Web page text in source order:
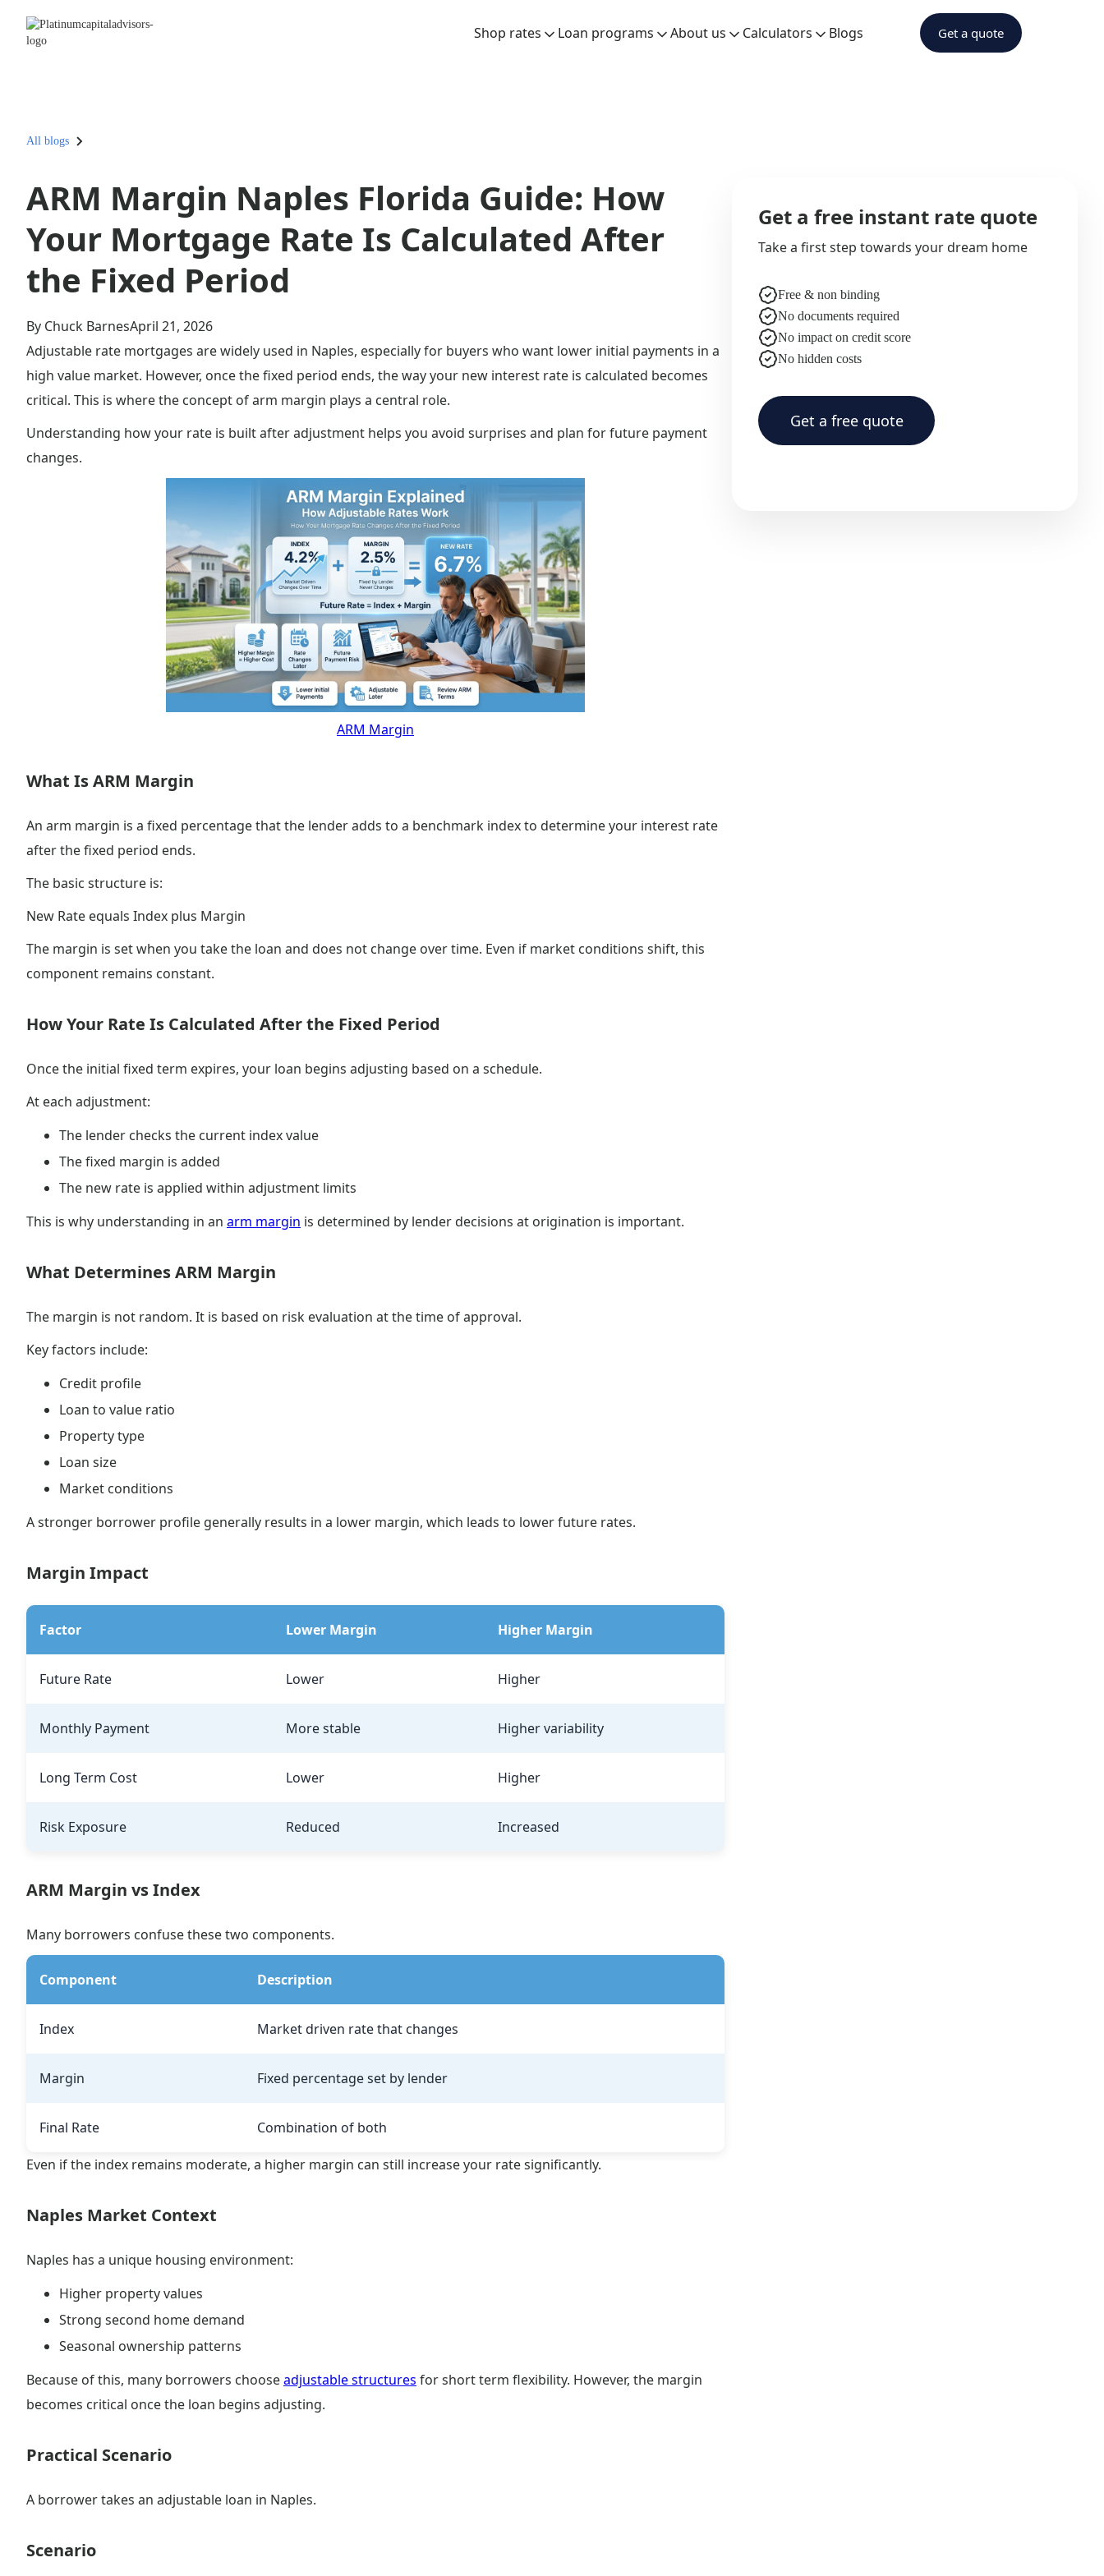
Shop rates Loan programs About us Calculators Blogs Get a quote
All blogs
ARM Margin Naples Florida Guide: How
Your Mortgage Rate Is Calculated After
the Fixed Period
By Chuck BarnesApril 21, 2026
Adjustable rate mortgages are widely used in Naples, especially for buyers who want lower initial payments in a
high value market. However, once the fixed period ends, the way your new interest rate is calculated becomes
critical. This is where the concept of arm margin plays a central role.
Understanding how your rate is built after adjustment helps you avoid surprises and plan for future payment
changes.
ARM Margin
What Is ARM Margin
An arm margin is a fixed percentage that the lender adds to a benchmark index to determine your interest rate
after the fixed period ends.
The basic structure is:
New Rate equals Index plus Margin
The margin is set when you take the loan and does not change over time. Even if market conditions shift, this
component remains constant.
How Your Rate Is Calculated After the Fixed Period
Once the initial fixed term expires, your loan begins adjusting based on a schedule.
At each adjustment:
The lender checks the current index value
The fixed margin is added
The new rate is applied within adjustment limits
This is why understanding in an arm margin is determined by lender decisions at origination is important.
What Determines ARM Margin
The margin is not random. It is based on risk evaluation at the time of approval.
Key factors include:
Credit profile
Loan to value ratio
Property type
Loan size
Market conditions
A stronger borrower profile generally results in a lower margin, which leads to lower future rates.
Margin Impact
Factor Lower Margin Higher Margin
Future Rate Lower Higher
Monthly Payment More stable Higher variability
Long Term Cost Lower Higher
Risk Exposure Reduced Increased
ARM Margin vs Index
Many borrowers confuse these two components.
Component Description
Index Market driven rate that changes
Margin Fixed percentage set by lender
Final Rate Combination of both
Even if the index remains moderate, a higher margin can still increase your rate significantly.
Naples Market Context
Naples has a unique housing environment:
Higher property values
Strong second home demand
Seasonal ownership patterns
Because of this, many borrowers chooseadjustable structures for short term flexibility. However, the margin
becomes critical once the loan begins adjusting.
Practical Scenario
A borrower takes an adjustable loan in Naples.
Scenario
Get a free instant rate quote
Take a first step towards your dream home
Free & non binding
No documents required
No impact on credit score
No hidden costs
Get a free quote